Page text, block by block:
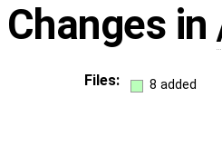
Changes in
Files: 8 added